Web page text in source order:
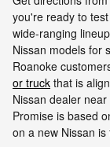
you're ready to
wide-ranging
Nissan models for
Roanoke
or truck that is
Nissan dealer
Promise is based
on a new Nissan